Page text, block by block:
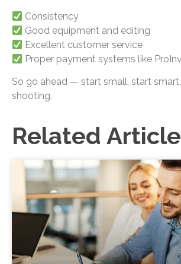
Consistency
Good equipment and editing
Excellent customer service
Proper payment systems like
So go ahead — start small, start
shooting.
Related